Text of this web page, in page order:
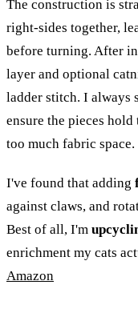
The construction is
right-sides together,
before turning. After
layer and optional
ladder stitch. I always
ensure the pieces
too much fabric space.
I've found that adding
against claws, and
Best of all, I'm
enrichment my cats
Amazon